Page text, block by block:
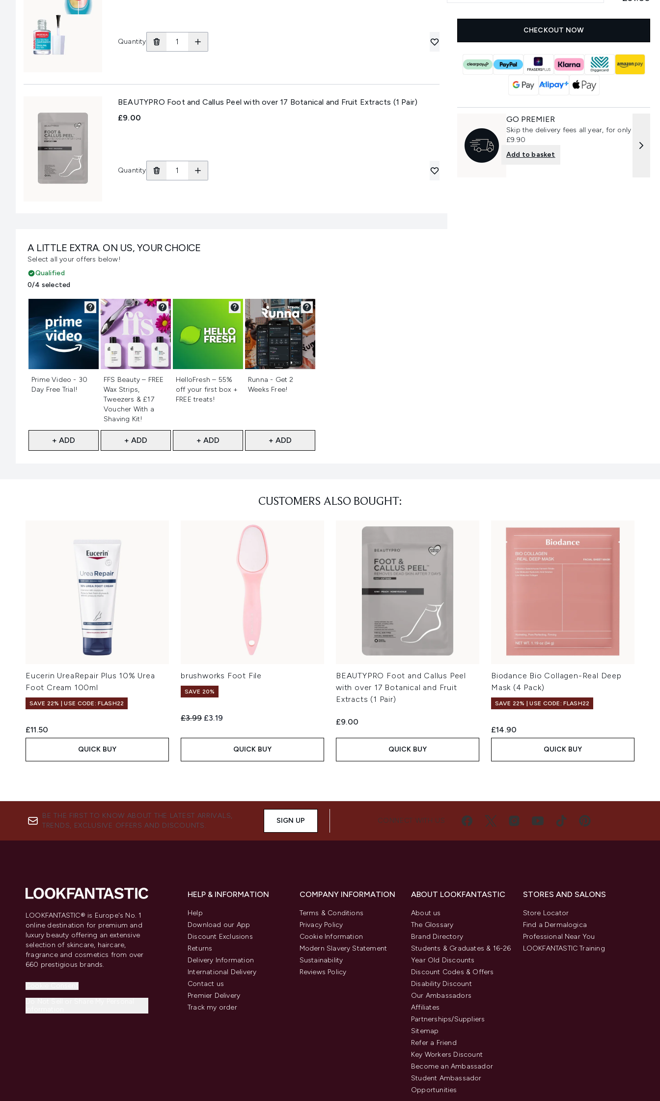
Quantity
BEAUTYPRO Foot and Callus Peel with over 17 Botanical and Fruit Extracts (1 Pair)
£9.00
Quantity
A LITTLE EXTRA. ON US, YOUR CHOICE
Select all your offers below!
Qualified
0/4 selected
Prime Video - 30
Day Free Trial!
+ ADD
FFS Beauty – FREE
Wax Strips,
Tweezers & £17
Voucher With a
Shaving Kit!
+ ADD
HelloFresh – 55%
off your first box +
FREE treats!
+ ADD
Runna - Get 2
Weeks Free!
+ ADD
CHECKOUT NOW
GO PREMIER
Skip the delivery fees all year, for only
£9.90
Add to basket
CUSTOMERS ALSO BOUGHT:
Eucerin UreaRepair Plus 10% Urea
Foot Cream 100ml
SAVE 22% | USE CODE: FLASH22
£11.50
QUICK BUY
brushworks Foot File
SAVE 20%
Recommended Retail Price:
£3.99 Current price:
£3.19
QUICK BUY
BEAUTYPRO Foot and Callus Peel
with over 17 Botanical and Fruit
Extracts (1 Pair)
£9.00
QUICK BUY
Biodance Bio Collagen-Real Deep
Mask (4 Pack)
SAVE 22% | USE CODE: FLASH22
£14.90
QUICK BUY
BE THE FIRST TO KNOW ABOUT THE LATEST ARRIVALS,
TRENDS, EXCLUSIVE OFFERS AND DISCOUNTS.
SIGN UP CONNECT WITH US
LOOKFANTASTIC® is Europe's No. 1
online destination for premium and
luxury beauty offering an extensive
selection of skincare, haircare,
fragrance and cosmetics from over
660 prestigious brands.
HELP & INFORMATION
Help
Download our App
Discount Exclusions
Returns
Delivery Information
International Delivery
Contact us
Premier Delivery
Track my order
COMPANY INFORMATION
Terms & Conditions
Privacy Policy
Cookie Information
Modern Slavery Statement
Sustainability
Reviews Policy
ABOUT LOOKFANTASTIC
About us
The Glossary
Brand Directory
Students & Graduates & 16-26
Year Old Discounts
Discount Codes & Offers
Disability Discount
Our Ambassadors
Affiliates
Partnerships/Suppliers
Sitemap
Refer a Friend
Key Workers Discount
Become an Ambassador
Student Ambassador
Opportunities
STORES AND SALONS
Store Locator
Find a Dermalogica
Professional Near You
LOOKFANTASTIC Training